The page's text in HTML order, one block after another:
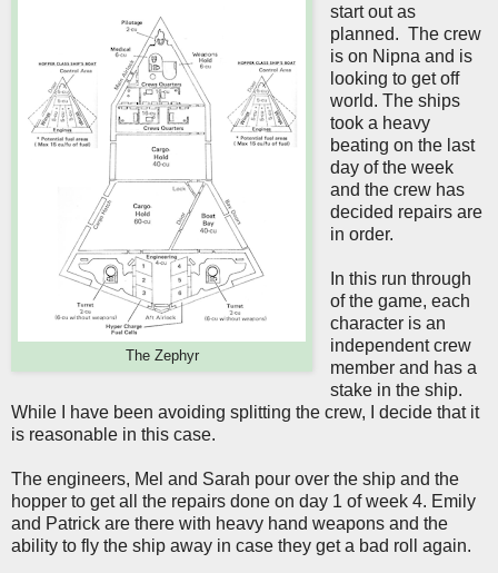
The Zephyr
start out as
planned. The crew
is on Nipna and is
looking to get off
world. The ships
took a heavy
beating on the last
day of the week
and the crew has
decided repairs are
in order.
In this run through
of the game, each
character is an
independent crew
member and has a
stake in the ship.
While I have been avoiding splitting the crew, I decide that it
is reasonable in this case.
The engineers, Mel and Sarah pour over the ship and the
hopper to get all the repairs done on day 1 of week 4. Emily
and Patrick are there with heavy hand weapons and the
ability to fly the ship away in case they get a bad roll again.